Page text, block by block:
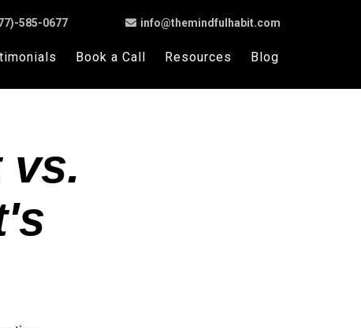
585-0677 info@themindfulhabit.com
Book a Call Resources Blog
vs.